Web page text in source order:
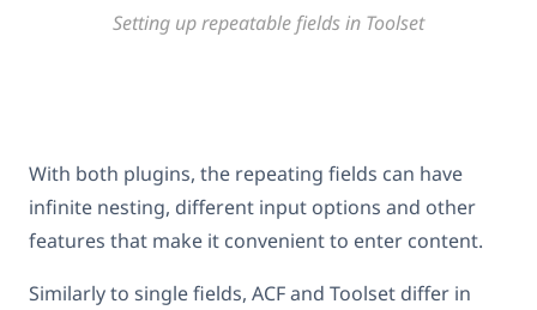
Setting up repeatable fields in Toolset
With both plugins, the repeating fields can have
infinite nesting, different input options and other
features that make it convenient to enter content.
Similarly to single fields, ACF and Toolset differ in